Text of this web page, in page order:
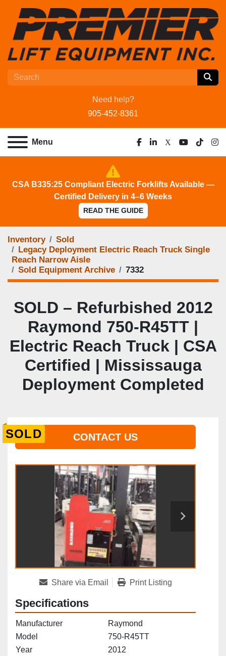
Need help?
905-452-8361
Menu
facebook
linkedin
x youtube
tiktok
CSA B335:25 Compliant Electric Forklifts Available —
Certified Delivery in 4–6 Weeks
READ THE GUIDE
Inventory
Sold
Legacy Deployment Electric Reach Truck Single
Reach Narrow Aisle
Sold Equipment Archive
7332
SOLD – Refurbished 2012
Raymond 750-R45TT |
Electric Reach Truck | CSA
Certified | Mississauga
Deployment Completed
SOLD CONTACT US
Share via Email Print Listing
Specifications
Manufacturer
Raymond
Model
750-R45TT
Year
2012